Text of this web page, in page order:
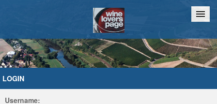
Home Chat
LOGIN
Username: